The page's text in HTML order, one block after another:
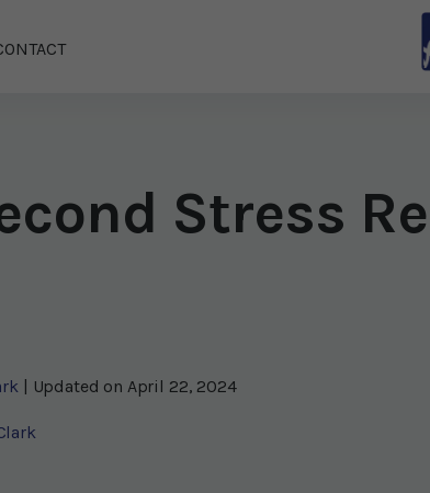
Stress
| Updated on April 22, 2024